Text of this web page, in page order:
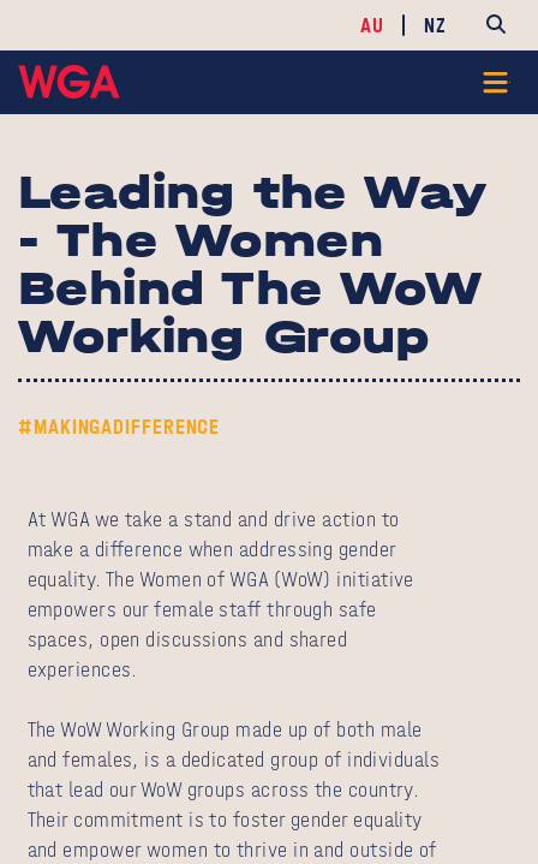
AU NZ
Leading the Way
- The Women
Behind The WoW
Working Group
#MAKINGADIFFERENCE
At WGA we take a stand and drive action to
make a difference when addressing gender
equality. The Women of WGA (WoW) initiative
empowers our female staff through safe
spaces, open discussions and shared
experiences.
The WoW Working Group made up of both male
and females, is a dedicated group of individuals
that lead our WoW groups across the country.
Their commitment is to foster gender equality
and empower women to thrive in and outside of